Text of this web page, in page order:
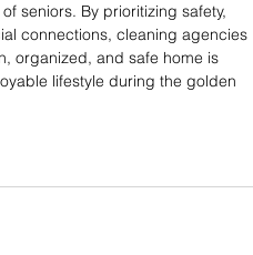
seniors. By prioritizing safety,
connections, cleaning agencies
organized, and safe home is
lifestyle during the golden